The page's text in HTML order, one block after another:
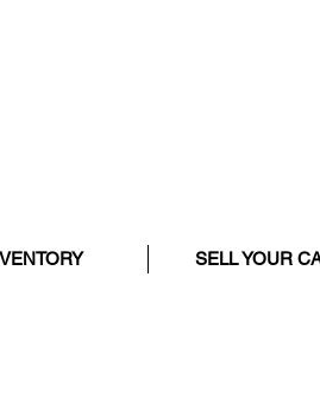
SELL YOUR